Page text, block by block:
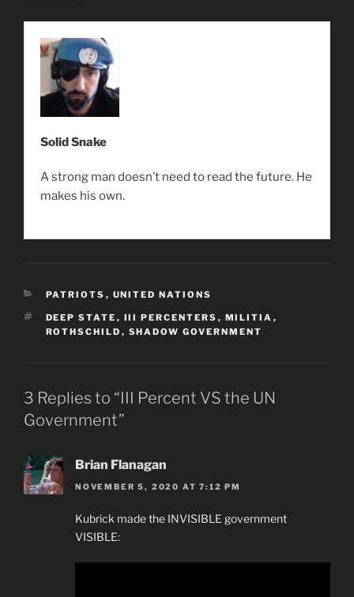
Solid Snake
A strong man doesn’t need to read the future. He
makes his own.
CATEGORIES
PATRIOTS , UNITED NATIONS
TAGS
DEEP STATE , III PERCENTERS , MILITIA ,
ROTHSCHILD , SHADOW GOVERNMENT
3 Replies to “III Percent VS the UN
Government”
Brian Flanagan
NOVEMBER 5, 2020 AT 7:12 PM
Kubrick made the INVISIBLE government
VISIBLE: